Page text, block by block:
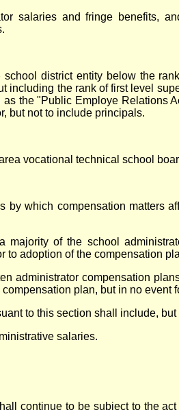
salaries and fringe benefits,
district entity below the
including the rank of first level
the "Public Employe
but not to include principals.
vocational technical school
which compensation matters
majority of the school
to adoption of the compensation
administrator compensation
plan, but in no event
to this section shall include,
salaries.
continue to be subject to the